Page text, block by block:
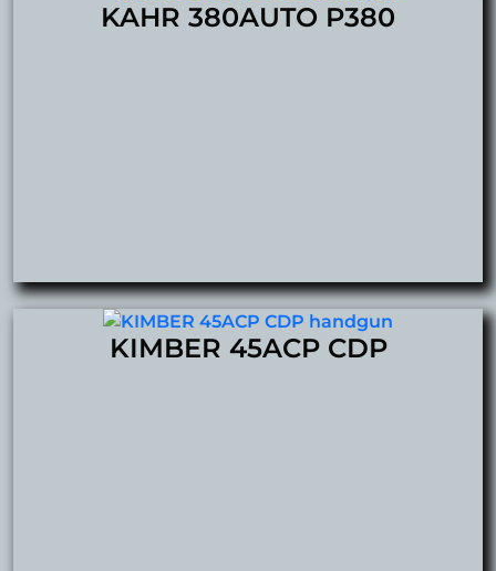
KAHR 380AUTO P380
KIMBER 45ACP CDP